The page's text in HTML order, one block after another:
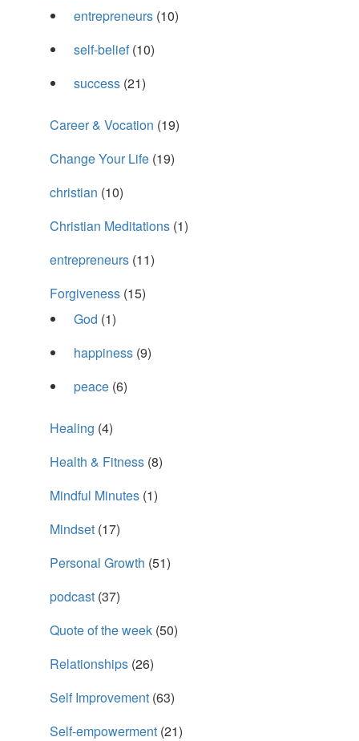
entrepreneurs (10)
self-belief(10)
success (21)
Career & Vocation (19)
Change Your Life (19)
christian (10)
Christian Meditations (1)
entrepreneurs (11)
Forgiveness (15)
God (1)
happiness (9)
peace (6)
Healing (4)
Health & Fitness (8)
Mindful Minutes (1)
Mindset (17)
Personal Growth (51)
podcast (37)
Quote of the week (50)
Relationships (26)
Self Improvement (63)
Self-empowerment (21)